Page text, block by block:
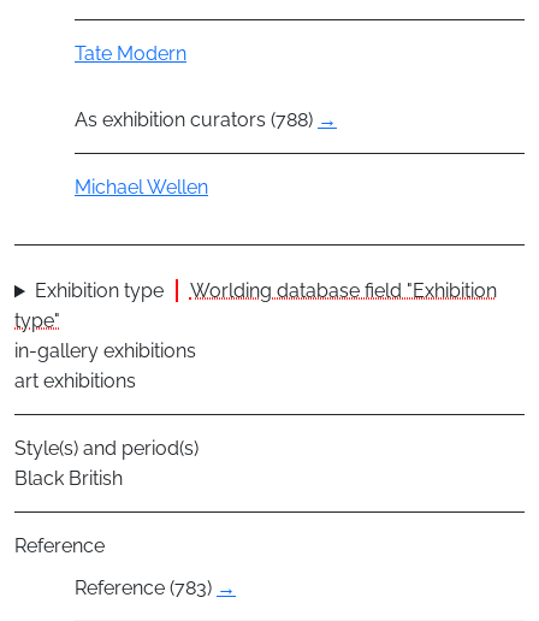
Group
Tate Modern
As exhibition curators (788) →
Actor
Michael Wellen
Exhibition type
Worlding database field "Exhibition
type"
in-gallery exhibitions
art exhibitions
Style(s) and period(s)
Black British
Reference
Reference (783) →